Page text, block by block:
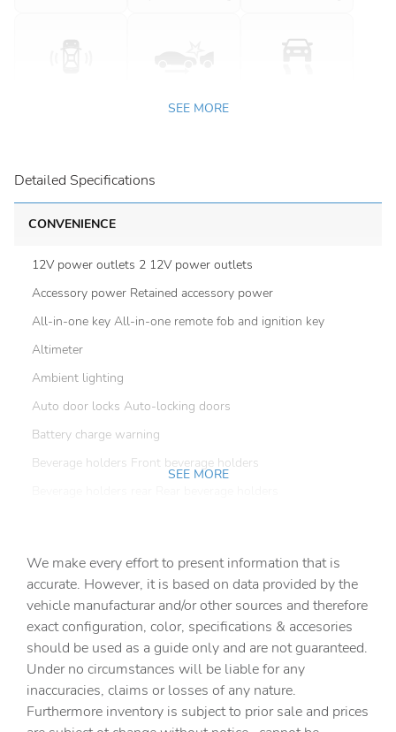
SEE MORE
Detailed Specifications
CONVENIENCE
12V power outlets 2 12V power outlets
Accessory power Retained accessory power
All-in-one key All-in-one remote fob and ignition key
Altimeter
Ambient lighting
Auto door locks Auto-locking doors
Battery charge warning
Beverage holders Front beverage holders
Cargo tie downs Cargo area tie downs
Clock Digital clock
Compass
Concealed cargo storage Locking cargo area concealed
storage
Cruise control Cruise control with steering wheel
mounted controls
SEE MORE
We make every effort to present information that is
accurate. However, it is based on data provided by the
vehicle manufacturar and/or other sources and therefore
exact configuration, color, specifications & accesories
should be used as a guide only and are not guaranteed.
Under no circumstances will be liable for any
inaccuracies, claims or losses of any nature.
Furthermore inventory is subject to prior sale and prices